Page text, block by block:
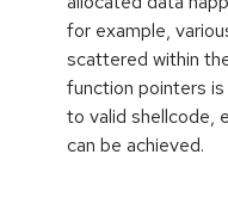
for example,
scattered within
function pointers
to valid shellcode,
can be achieved.